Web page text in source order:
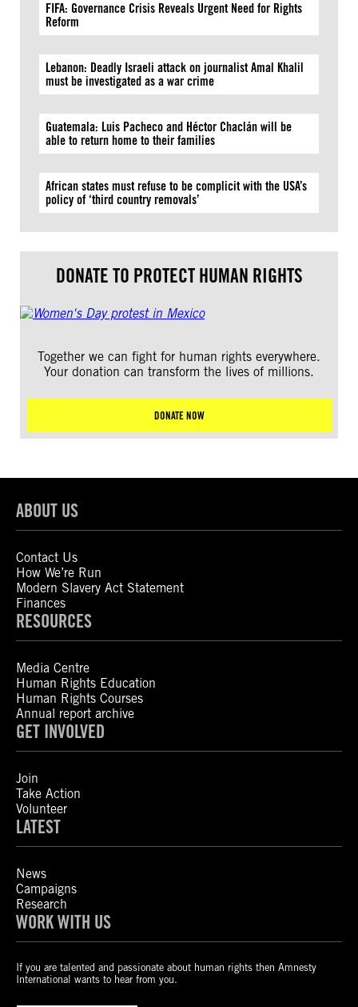
FIFA: Governance Crisis Reveals Urgent Need for Rights
Reform
Lebanon: Deadly Israeli attack on journalist Amal Khalil
must be investigated as a war crime
Guatemala: Luis Pacheco and Héctor Chaclán will be
able to return home to their families
African states must refuse to be complicit with the USA’s
policy of ‘third country removals’
DONATE TO PROTECT HUMAN RIGHTS
Together we can fight for human rights everywhere.
Your donation can transform the lives of millions.
DONATE NOW
ABOUT US
Contact Us
How We’re Run
Modern Slavery Act Statement
Finances
RESOURCES
Media Centre
Human Rights Education
Human Rights Courses
Annual report archive
GET INVOLVED
Join
Take Action
Volunteer
LATEST
News
Campaigns
Research
WORK WITH US
If you are talented and passionate about human rights then Amnesty
International wants to hear from you.